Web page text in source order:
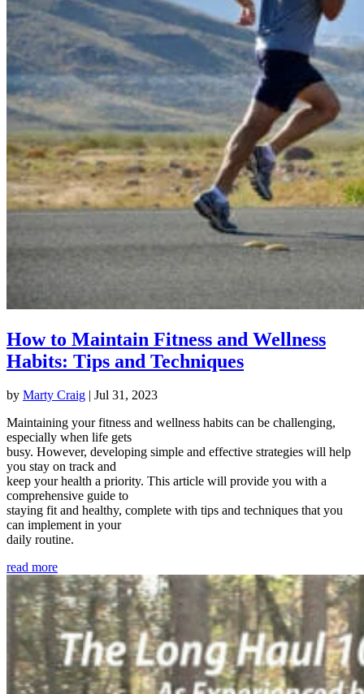
How to Maintain Fitness and Wellness
Habits: Tips and Techniques
by Marty Craig | Jul 31, 2023
Maintaining your fitness and wellness habits can be challenging,
especially when life gets
busy. However, developing simple and effective strategies will help
you stay on track and
keep your health a priority. This article will provide you with a
comprehensive guide to
staying fit and healthy, complete with tips and techniques that you
can implement in your
daily routine.
read more